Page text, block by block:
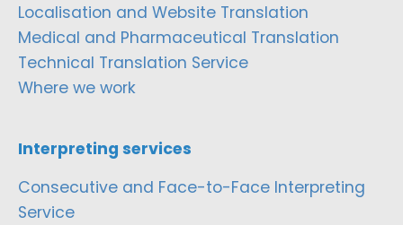
Localisation and Website Translation
Medical and Pharmaceutical Translation
Technical Translation Service
Where we work
Interpreting services
Consecutive and Face-to-Face Interpreting
Service